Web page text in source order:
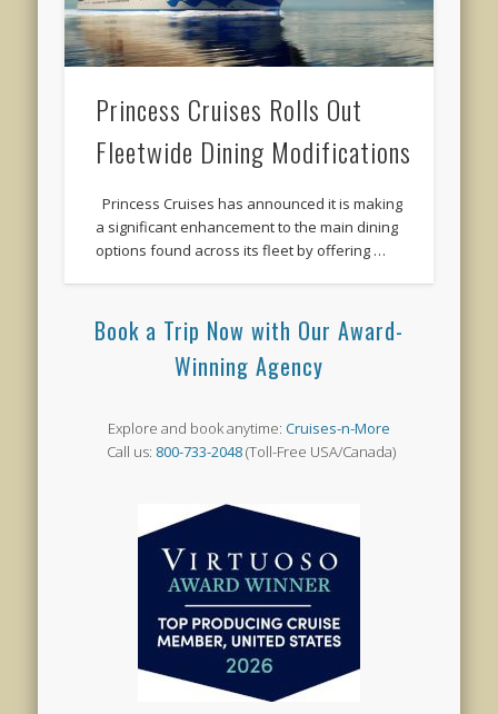
Princess Cruises Rolls Out
Fleetwide Dining Modifications
Princess Cruises has announced it is making
a significant enhancement to the main dining
options found across its fleet by offering …
Book a Trip Now with Our Award-
Winning Agency
Explore and book anytime: Cruises-n-More
Call us: 800-733-2048(Toll-Free USA/Canada)